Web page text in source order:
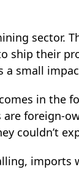
sector.
ship their
small
in the
foreign-
couldn’t